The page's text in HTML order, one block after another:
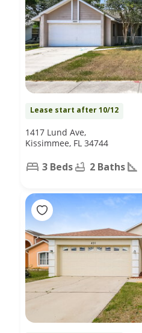
Lease start after 10/12
1417 Lund Ave,
Kissimmee, FL 34744
3 Beds 2 Baths